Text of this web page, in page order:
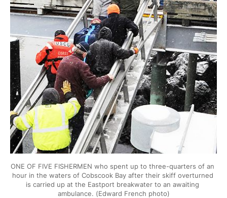
ONE OF FIVE FISHERMEN who spent up to three-quarters of an
hour in the waters of Cobscook Bay after their skiff overturned
is carried up at the Eastport breakwater to an awaiting
ambulance. (Edward French photo)